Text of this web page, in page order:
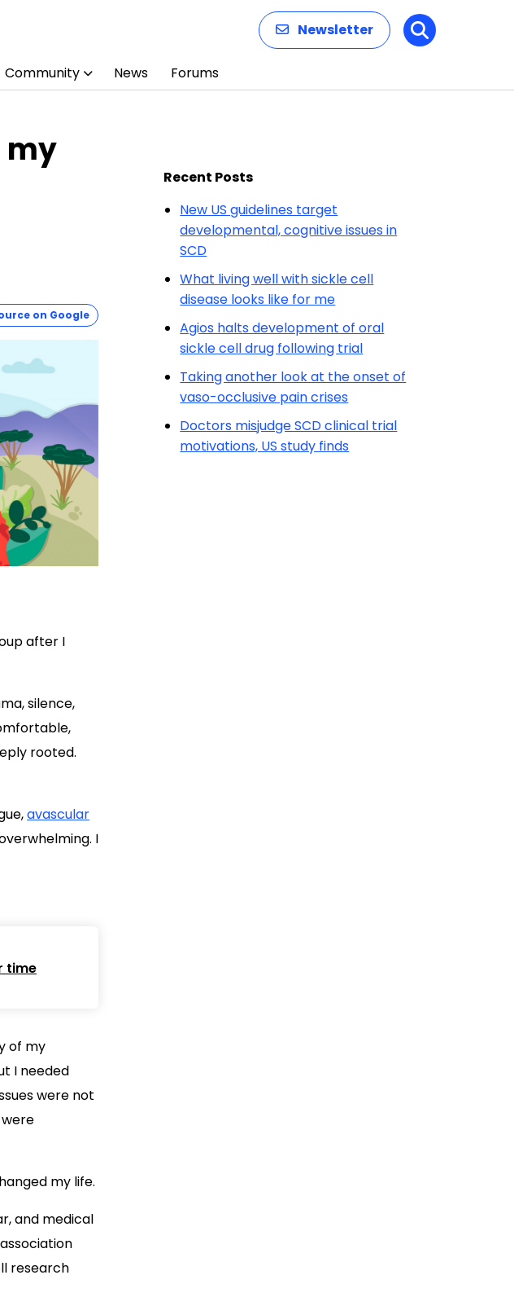
Newsletter Search
Community News Forums
my
on Google
after I
silence,
rooted.
avascular
I
time
of my
I needed
were not
my life.
and medical
research
Recent Posts
New US guidelines target
developmental, cognitive issues in
SCD
What living well with sickle cell
disease looks like for me
Agios halts development of oral
sickle cell drug following trial
Taking another look at the onset of
vaso-occlusive pain crises
Doctors misjudge SCD clinical trial
motivations, US study finds